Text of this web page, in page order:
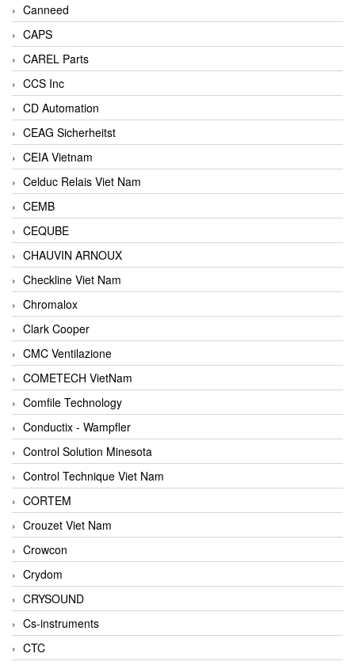
Canneed
CAPS
CAREL Parts
CCS Inc
CD Automation
CEAG Sicherheitst
CEIA Vietnam
Celduc Relais Viet Nam
CEMB
CEQUBE
CHAUVIN ARNOUX
Checkline Viet Nam
Chromalox
Clark Cooper
CMC Ventilazione
COMETECH VietNam
Comfile Technology
Conductix - Wampfler
Control Solution Minesota
Control Technique Viet Nam
CORTEM
Crouzet Viet Nam
Crowcon
Crydom
CRYSOUND
Cs-instruments
CTC